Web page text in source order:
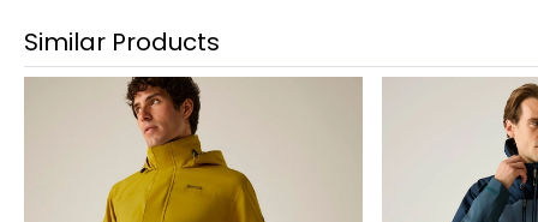
Similar Products